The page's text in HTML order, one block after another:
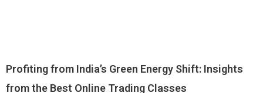
Profiting from India’s Green Energy Shift: Insights
from the Best Online Trading Classes